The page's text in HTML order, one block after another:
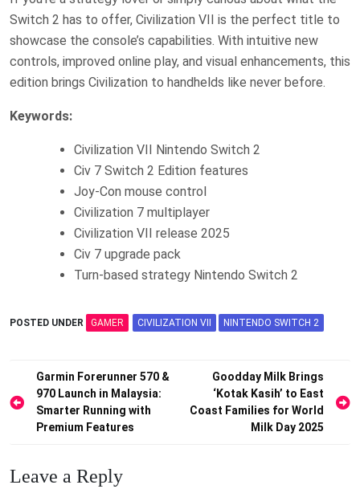
Switch 2 has to offer, Civilization VII is the perfect title to
showcase the console’s capabilities. With intuitive new
controls, improved online play, and visual enhancements, this
edition brings Civilization to handhelds like never before.
Keywords:
Civilization VII Nintendo Switch 2
Civ 7 Switch 2 Edition features
Joy-Con mouse control
Civilization 7 multiplayer
Civilization VII release 2025
Civ 7 upgrade pack
Turn-based strategy Nintendo Switch 2
POSTED UNDER GAMER CIVILIZATION VII NINTENDO SWITCH 2
Post
navigation
Garmin Forerunner 570 &
970 Launch in Malaysia:
Smarter Running with
Premium Features
Goodday Milk Brings
‘Kotak Kasih’ to East
Coast Families for World
Milk Day 2025
Leave a Reply